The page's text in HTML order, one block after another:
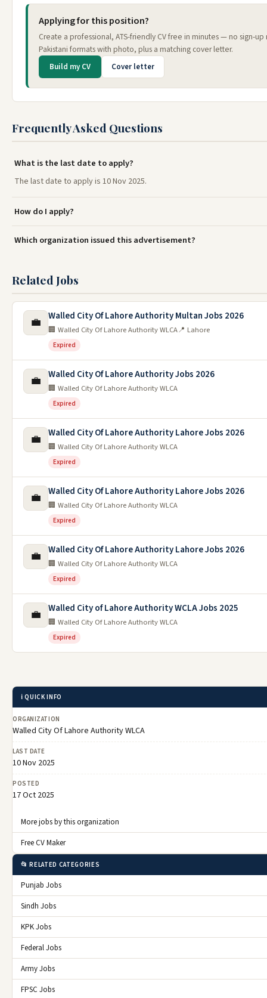
Applying for this position?
Create a professional, ATS-friendly CV free in minutes — no sign-
Pakistani formats with photo, plus a matching cover letter.
Build my CV Cover letter
Frequently Asked Questions
What is the last date to apply?
The last date to apply is 10 Nov 2025.
How do I apply?
Which organization issued this advertisement?
Related Jobs
💼 Walled City Of Lahore Authority Multan Jobs 2026
🏢 Walled City Of Lahore Authority WLCA📍 Lahore
Expired
💼 Walled City Of Lahore Authority Jobs 2026
🏢 Walled City Of Lahore Authority WLCA
Expired
💼 Walled City Of Lahore Authority Lahore Jobs 2026
🏢 Walled City Of Lahore Authority WLCA
Expired
💼 Walled City Of Lahore Authority Lahore Jobs 2026
🏢 Walled City Of Lahore Authority WLCA
Expired
💼 Walled City Of Lahore Authority Lahore Jobs 2026
🏢 Walled City Of Lahore Authority WLCA
Expired
💼 Walled City of Lahore Authority WCLA Jobs 2025
🏢 Walled City Of Lahore Authority WLCA
Expired
ℹ️ QUICK INFO
ORGANIZATION
Walled City Of Lahore Authority WLCA
LAST DATE
10 Nov 2025
POSTED
17 Oct 2025
More jobs by this organization
Free CV Maker
📂 RELATED CATEGORIES
Punjab Jobs
Sindh Jobs
KPK Jobs
Federal Jobs
Army Jobs
FPSC Jobs